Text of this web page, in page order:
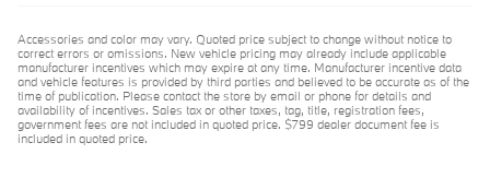
Accessories and color may vary. Quoted price subject to change without notice to
correct errors or omissions. New vehicle pricing may already include applicable
manufacturer incentives which may expire at any time. Manufacturer incentive data
and vehicle features is provided by third parties and believed to be accurate as of the
time of publication. Please contact the store by email or phone for details and
availability of incentives. Sales tax or other taxes, tag, title, registration fees,
government fees are not included in quoted price. $799 dealer document fee is
included in quoted price.